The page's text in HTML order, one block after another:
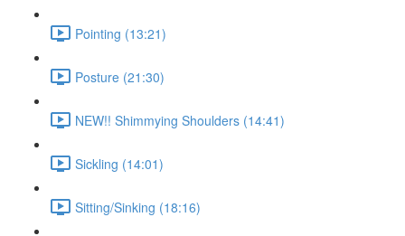
Pointing (13:21)
Posture (21:30)
NEW!! Shimmying Shoulders (14:41)
Sickling (14:01)
Sitting/Sinking (18:16)